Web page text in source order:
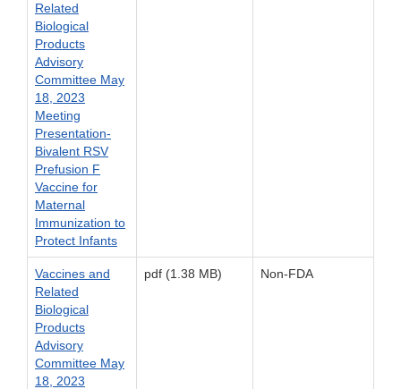
Related
Biological
Products
Advisory
Committee May
18, 2023
Meeting
Presentation-
Bivalent RSV
Prefusion F
Vaccine for
Maternal
Immunization to
Protect Infants
Vaccines and
Related
Biological
Products
Advisory
Committee May
18, 2023
pdf (1.38 MB) Non-FDA